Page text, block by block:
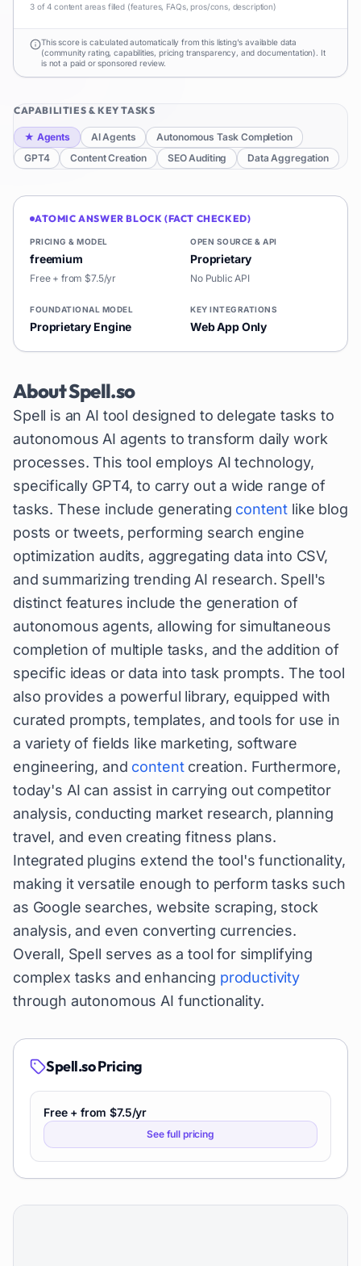
3 of 4 content areas filled (features, FAQs, pros/cons, description)
This score is calculated automatically from this listing's available data
(community rating, capabilities, pricing transparency, and documentation). It
is not a paid or sponsored review.
CAPABILITIES & KEY TASKS
★ Agents AI Agents
Autonomous Task Completion
GPT4
Content Creation SEO Auditing Data Aggregation
ATOMIC ANSWER BLOCK (FACT CHECKED)
PRICING & MODEL
freemium
Free + from $7.5/yr
OPEN SOURCE & API
Proprietary
No Public API
FOUNDATIONAL MODEL
Proprietary Engine
KEY INTEGRATIONS
Web App Only
AboutSpell.so
Spell is an AI tool designed to delegate tasks to
autonomous AI agents to transform daily work
processes. This tool employs AI technology,
specifically GPT4, to carry out a wide range of
tasks. These include generating content like blog
posts or tweets, performing search engine
optimization audits, aggregating data into CSV,
and summarizing trending AI research. Spell's
distinct features include the generation of
autonomous agents, allowing for simultaneous
completion of multiple tasks, and the addition of
specific ideas or data into task prompts. The tool
also provides a powerful library, equipped with
curated prompts, templates, and tools for use in
a variety of fields like marketing, software
engineering, and contentcreation. Furthermore,
today's AI can assist in carrying out competitor
analysis, conducting market research, planning
travel, and even creating fitness plans.
Integrated plugins extend the tool's functionality,
making it versatile enough to perform tasks such
as Google searches, website scraping, stock
analysis, and even converting currencies.
Overall, Spell serves as a tool for simplifying
complex tasks and enhancing productivity
through autonomous AI functionality.
Spell.soPricing
Free + from $7.5/yr
See full pricing